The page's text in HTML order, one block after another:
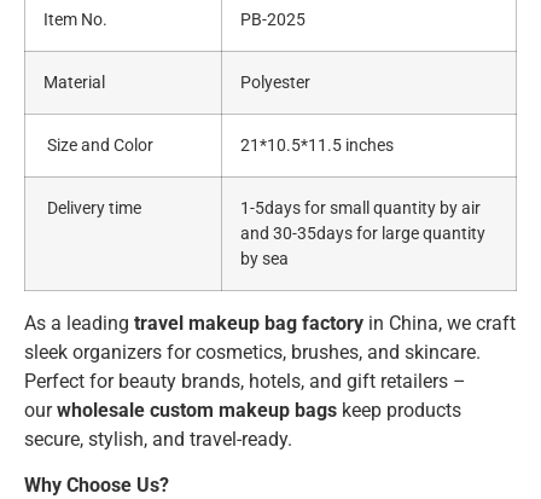
Item No. PB-2025
Material Polyester
Size and Color 21*10.5*11.5 inches
Delivery time
1-5days for small quantity by air
and 30-35days for large quantity
by sea
As a leading travel makeup bag factory in China, we craft
sleek organizers for cosmetics, brushes, and skincare.
Perfect for beauty brands, hotels, and gift retailers –
ourwholesale custom makeup bags keep products
secure, stylish, and travel-ready.
Why Choose Us?